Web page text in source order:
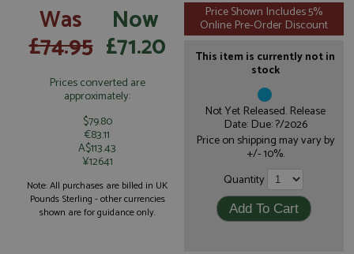
Was
£74.95
Now
£71.20
Prices converted are
approximately:
$79.80
€83.11
A$113.43
¥12641
Note: All purchases are billed in UK
Pounds Sterling - other currencies
shown are for guidance only.
Price Shown Includes 5%
Online Pre-Order Discount
This item is currently not in
stock
Not Yet Released. Release
Date: Due: ?/2026
Price on shipping may vary by
+/- 10%.
Quantity